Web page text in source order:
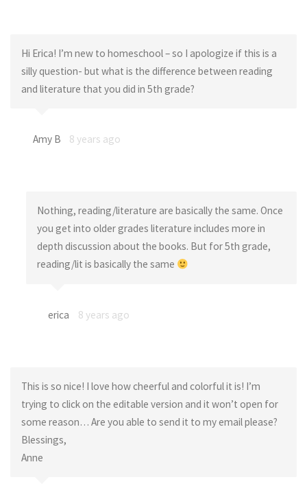
Hi Erica! I’m new to homeschool – so I apologize if this is a
silly question- but what is the difference between reading
and literature that you did in 5th grade?
Amy B 8 years ago
Nothing, reading/literature are basically the same. Once
you get into older grades literature includes more in
depth discussion about the books. But for 5th grade,
reading/lit is basically the same
erica 8 years ago
This is so nice! I love how cheerful and colorful it is! I’m
trying to click on the editable version and it won’t open for
some reason… Are you able to send it to my email please?
Blessings,
Anne